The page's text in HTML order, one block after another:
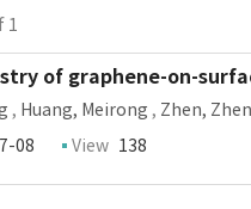
1
of graphene-on-
, Huang, Meirong , Zhen, Zhen
08 View 138